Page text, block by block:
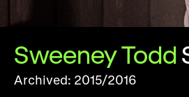
Sweeney Todd
Archived: 2015/2016